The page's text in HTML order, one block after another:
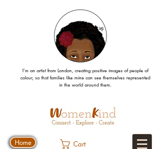
I’m an artist from London, creating positive images of people of
colour, so that families like mine can see themselves represented
in the world around them.
Home Cart